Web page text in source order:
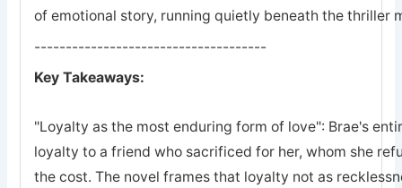
of emotional story, running quietly beneath the thriller
-------------------------------------
Key Takeaways:
"Loyalty as the most enduring form of love": Brae's
loyalty to a friend who sacrificed for her, whom she
the cost. The novel frames that loyalty not as